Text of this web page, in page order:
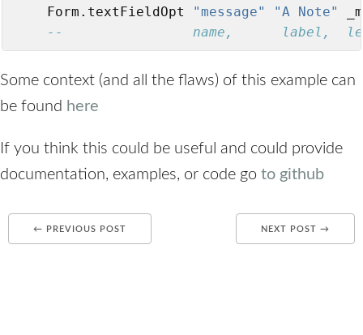
    Form.textFieldOpt
"message" "A Note"
--                name,      label,
Some context (and all the flaws) of this example can
be found here
If you think this could be useful and could provide
documentation, examples, or code go to github
← PREVIOUS POST NEXT POST →